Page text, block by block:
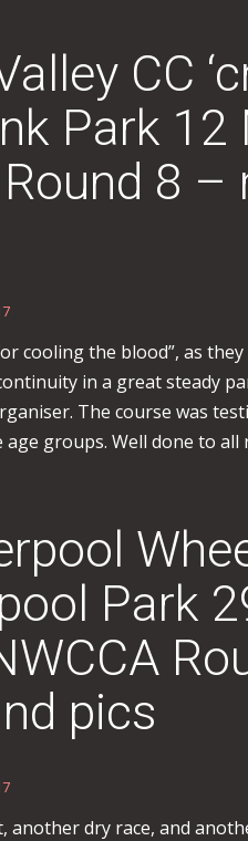
CC
Park
8 –
cooling the blood”, as
in a great steady
The course was
groups. Well done to all
Park
pics
dry race, and